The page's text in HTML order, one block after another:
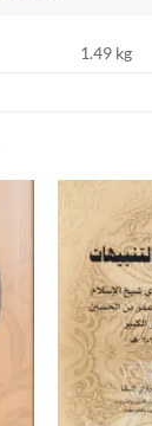
1.49 kg